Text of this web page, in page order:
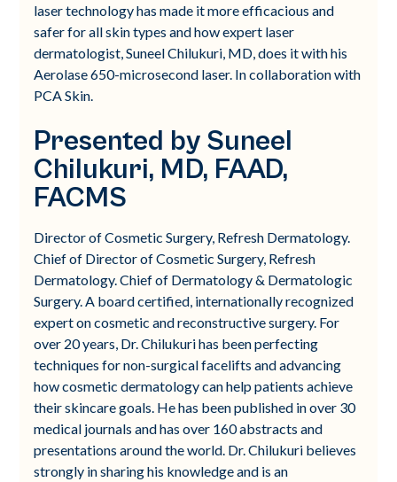
laser technology has made it more efficacious and
safer for all skin types and how expert laser
dermatologist, Suneel Chilukuri, MD, does it with his
Aerolase 650-microsecond laser. In collaboration with
PCA Skin.
Presented by Suneel
Chilukuri, MD, FAAD,
FACMS
Director of Cosmetic Surgery, Refresh Dermatology.
Chief of Director of Cosmetic Surgery, Refresh
Dermatology. Chief of Dermatology & Dermatologic
Surgery. A board certified, internationally recognized
expert on cosmetic and reconstructive surgery. For
over 20 years, Dr. Chilukuri has been perfecting
techniques for non-surgical facelifts and advancing
how cosmetic dermatology can help patients achieve
their skincare goals. He has been published in over 30
medical journals and has over 160 abstracts and
presentations around the world. Dr. Chilukuri believes
strongly in sharing his knowledge and is an